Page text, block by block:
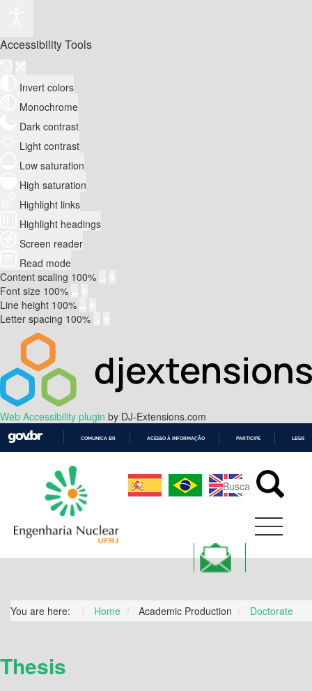
Accessibility Tools
Invert colors
Monochrome
Dark contrast
Light contrast
Low saturation
High saturation
Highlight links
Highlight headings
Screen reader
Read mode
Content scaling 100%
Font size 100%
Line height 100%
Letter spacing 100%
Web Accessibility plugin by DJ-Extensions.com
CONTEÚDO
COMUNICA BR ACESSO À INFORMAÇÃO PARTICIPE
You are here: Home Academic Production Doctorate
Thesis